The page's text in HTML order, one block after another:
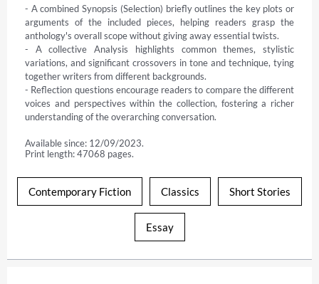
- A combined Synopsis (Selection) briefly outlines the key plots or
arguments of the included pieces, helping readers grasp the
anthology's overall scope without giving away essential twists.
- A collective Analysis highlights common themes, stylistic
variations, and significant crossovers in tone and technique, tying
together writers from different backgrounds.
- Reflection questions encourage readers to compare the different
voices and perspectives within the collection, fostering a richer
understanding of the overarching conversation.
Available since: 12/09/2023.
Print length: 47068 pages.
Contemporary Fiction Classics Short Stories
Essay